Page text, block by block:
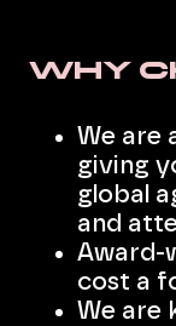
Why
We are
giving
global
and
Award-
cost a
We are